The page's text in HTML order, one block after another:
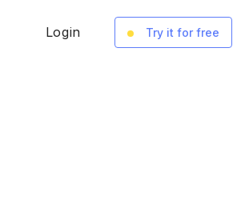
Login Try it for free